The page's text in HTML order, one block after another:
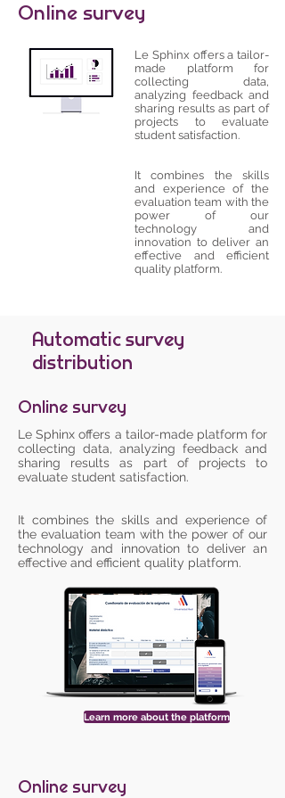
Online survey
Le Sphinx offers a tailor-
made platform for
collecting data,
analyzing feedback and
sharing results as part of
projects to evaluate
student satisfaction.
It combines the skills
and experience of the
evaluation team with the
power of our
technology and
innovation to deliver an
effective and efficient
quality platform.
Automatic survey
distribution
Online survey
Le Sphinx offers a tailor-made platform for
collecting data, analyzing feedback and
sharing results as part of projects to
evaluate student satisfaction.
It combines the skills and experience of
the evaluation team with the power of our
technology and innovation to deliver an
effective and efficient quality platform.
Learn more about the platform
Online survey